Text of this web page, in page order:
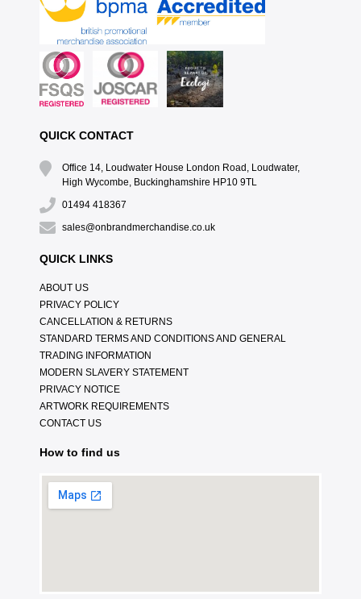
QUICK CONTACT
Office 14, Loudwater House London Road, Loudwater,
High Wycombe, Buckinghamshire HP10 9TL
01494 418367
sales@onbrandmerchandise.co.uk
QUICK LINKS
ABOUT US
PRIVACY POLICY
CANCELLATION & RETURNS
STANDARD TERMS AND CONDITIONS AND GENERAL
TRADING INFORMATION
MODERN SLAVERY STATEMENT
PRIVACY NOTICE
ARTWORK REQUIREMENTS
CONTACT US
How to find us